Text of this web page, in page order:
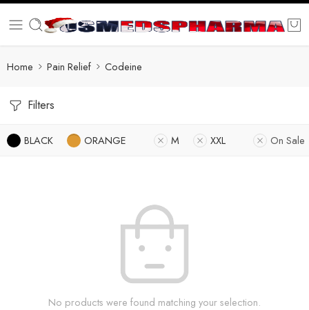
Home Pain Relief Codeine
Filters
BLACK ORANGE M XXL On Sale
No products were found matching your selection.